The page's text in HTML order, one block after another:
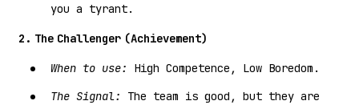
you a tyrant.
2. The Challenger (Achievement)
When to use:
High Competence, Low Boredom.
The Signal:
The team is good, but they are